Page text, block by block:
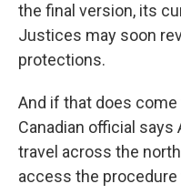
the final version, its
Justices may soon
protections.
And if that does
Canadian official
travel across the
access the procedure